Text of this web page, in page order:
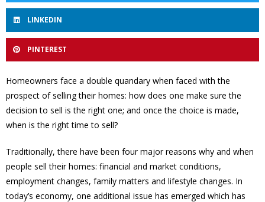
LINKEDIN
PINTEREST
Homeowners face a double quandary when faced with the
prospect of selling their homes: how does one make sure the
decision to sell is the right one; and once the choice is made,
when is the right time to sell?
Traditionally, there have been four major reasons why and when
people sell their homes: financial and market conditions,
employment changes, family matters and lifestyle changes. In
today’s economy, one additional issue has emerged which has